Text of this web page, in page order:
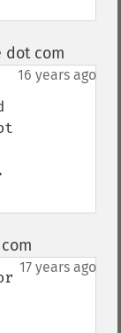
dot com
16 years ago
17 years ago